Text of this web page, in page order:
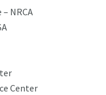
NRCA
Center